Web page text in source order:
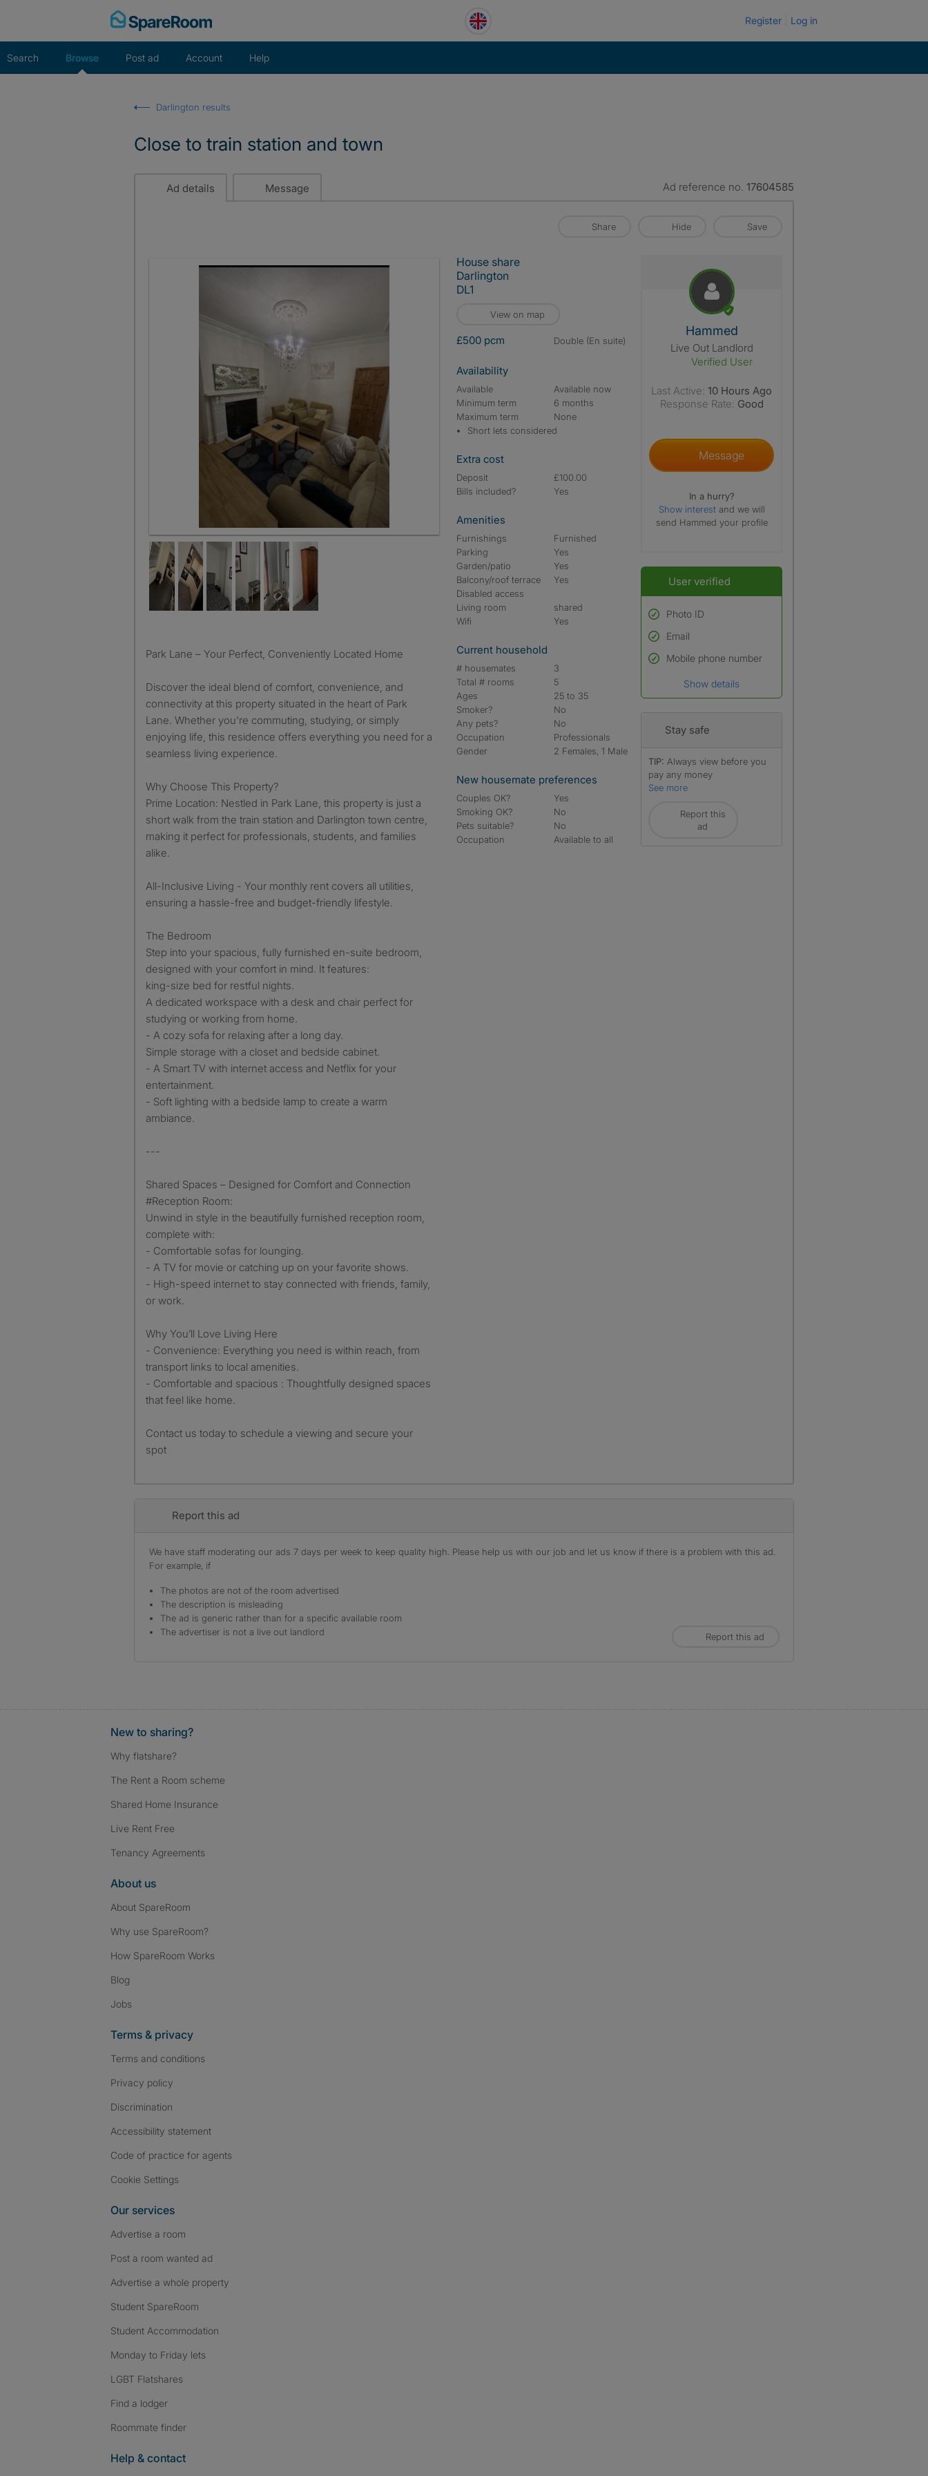
Register Log in
Search Browse Post ad Account Help
Darlington results
Close to train station and town
Ad details Message Ad reference no. 17604585
Share Hide Save
Park Lane – Your Perfect, Conveniently Located Home
Discover the ideal blend of comfort, convenience, and
connectivity at this property situated in the heart of Park
Lane. Whether you're commuting, studying, or simply
enjoying life, this residence offers everything you need for a
seamless living experience.
Why Choose This Property?
Prime Location: Nestled in Park Lane, this property is just a
short walk from the train station and Darlington town centre,
making it perfect for professionals, students, and families
alike.
All-Inclusive Living - Your monthly rent covers all utilities,
ensuring a hassle-free and budget-friendly lifestyle.
The Bedroom
Step into your spacious, fully furnished en-suite bedroom,
designed with your comfort in mind. It features:
king-size bed for restful nights.
A dedicated workspace with a desk and chair perfect for
studying or working from home.
- A cozy sofa for relaxing after a long day.
Simple storage with a closet and bedside cabinet.
- A Smart TV with internet access and Netflix for your
entertainment.
- Soft lighting with a bedside lamp to create a warm
ambiance.
---
Shared Spaces – Designed for Comfort and Connection
#Reception Room:
Unwind in style in the beautifully furnished reception room,
complete with:
- Comfortable sofas for lounging.
- A TV for movie or catching up on your favorite shows.
- High-speed internet to stay connected with friends, family,
or work.
Why You’ll Love Living Here
- Convenience: Everything you need is within reach, from
transport links to local amenities.
- Comfortable and spacious : Thoughtfully designed spaces
that feel like home.
Contact us today to schedule a viewing and secure your
spot
House share
Darlington
DL1
View on map
£500 pcm double (En suite)
Availability
Available
Available now
Minimum term
6 months
Maximum term
None
Short lets considered
Extra cost
Deposit
£100.00
Bills included?
Yes
Amenities
Furnishings
Furnished
Parking
Yes
Garden/patio
Yes
Balcony/roof terrace
Yes
Disabled access
Living room
shared
Wifi
Yes
Current household
# housemates
3
Total # rooms
5
Ages
25 to 35
Smoker?
No
Any pets?
No
Occupation
Professionals
Gender
2 Females, 1 Male
New housemate preferences
Couples OK?
Yes
Smoking OK?
No
Pets suitable?
No
Occupation
Available to all
View The Profile Of Hammed
Hammed
Live Out Landlord
Verified User
Last Active: 10 Hours Ago
Response Rate: Good
Message
In a hurry?
Show interest and we will
send Hammed your profile
User verified
Photo ID
Used to verify:
Name*
Email
Mobile phone number
Show details
Stay safe
TIP: Always view before you
pay any money
See more
Report this
ad
Report this ad
We have staff moderating our ads 7 days per week to keep quality high. Please help us with our job and let us know if there is a problem with this ad.
For example, if
The photos are not of the room advertised
The description is misleading
The ad is generic rather than for a specific available room
The advertiser is not a live out landlord
Report this ad
New to sharing?
Why flatshare?
The Rent a Room scheme
Shared Home Insurance
Live Rent Free
Tenancy Agreements
About us
About SpareRoom
Why use SpareRoom?
How SpareRoom Works
Blog
Jobs
Terms & privacy
Terms and conditions
Privacy policy
Discrimination
Accessibility statement
Code of practice for agents
Cookie Settings
Our services
Advertise a room
Post a room wanted ad
Advertise a whole property
Student SpareRoom
Student Accommodation
Monday to Friday lets
LGBT Flatshares
Find a lodger
Roommate finder
Help & contact